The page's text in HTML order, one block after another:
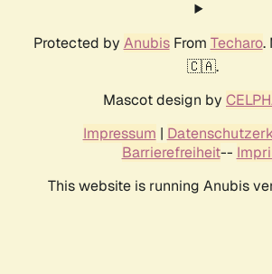
Protected by AnubisFrom Techaro.
🇨🇦.
Mascot design by
Impressum |
Barrierefreiheit--
This website is running Anubis